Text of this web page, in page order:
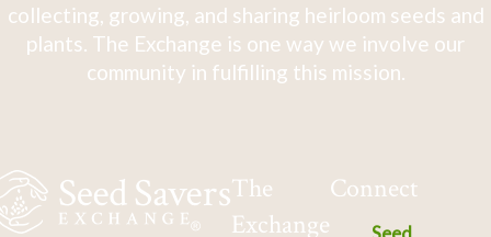
collecting, growing, and sharing heirloom seeds and
plants. The Exchange is one way we involve our
community in fulfilling this mission.
The
Exchange
Connect